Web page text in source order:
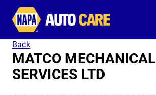
Autocare
Back
MATCO MECHANICAL
SERVICES LTD